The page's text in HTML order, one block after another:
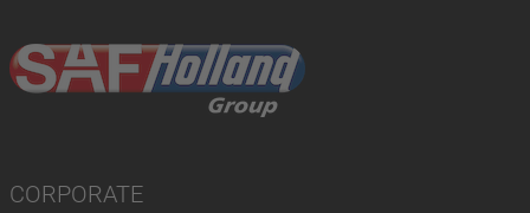
CORPORATE